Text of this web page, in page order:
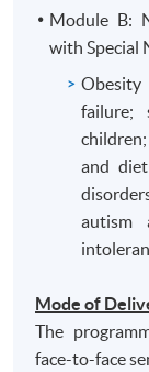
Module B:
with Special
Obesity
failure;
and
autism
Mode of
The
face-to-face